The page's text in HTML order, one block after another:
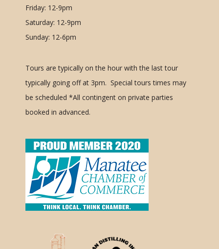
Friday: 12-9pm
Saturday: 12-9pm
Sunday: 12-6pm
Tours are typically on the hour with the last tour
typically going off at 3pm. Special tours times may
be scheduled *All contingent on private parties
booked in advanced.